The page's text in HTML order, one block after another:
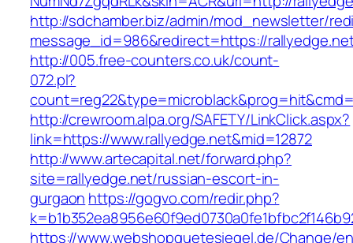
http://sdchamber.biz/admin/mod_newsletter/
message_id=986&redirect=https://
http://005.free-counters.co.uk/count-
072.pl?
http://crewroom.alpa.org/SAFETY/LinkClick.aspx?
link=https://www.rallyedge.net&mid=12872
http://www.artecapital.net/forward.php?
site=rallyedge.net/russian-escort-in-
gurgaon https://gogvo.com/redir.php?
https://www.webshopguetesiegel.de/Change/